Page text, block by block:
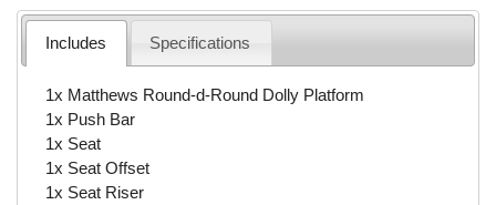
Includes Specifications
1x Matthews Round-d-Round Dolly Platform
1x Push Bar
1x Seat
1x Seat Offset
1x Seat Riser